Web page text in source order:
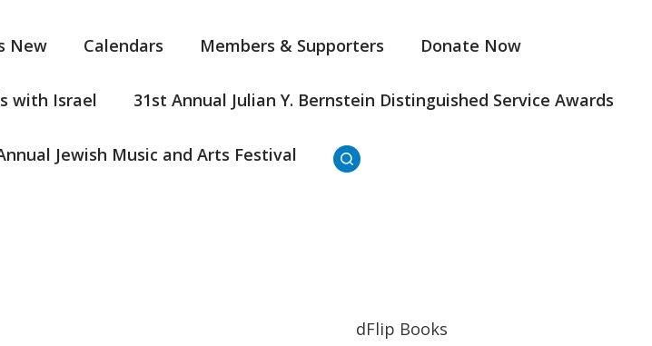
New Calendars Members & Supporters Donate Now
with Israel 31st Annual Julian Y. Bernstein Distinguished Service Awards
Jewish Music and Arts Festival
dFlip Books